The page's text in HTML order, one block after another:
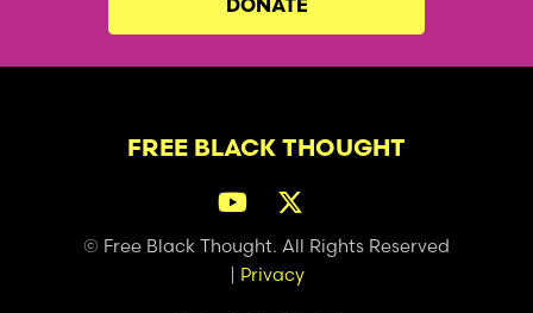
DONATE
FREE BLACK THOUGHT
© Free Black Thought. All Rights Reserved
| Privacy